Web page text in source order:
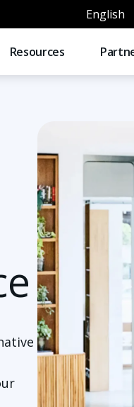
English
Resources